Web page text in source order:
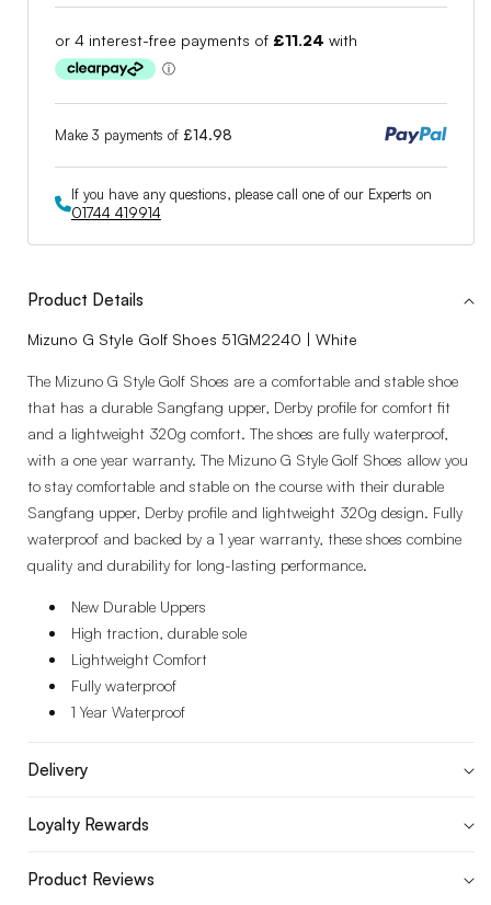
Make 3 payments of £14.98
If you have any questions, please call one of our Experts on
01744 419914
Product Details
Mizuno G Style Golf Shoes 51GM2240 | White
The Mizuno G Style Golf Shoes are a comfortable and stable shoe
that has a durable Sangfang upper, Derby profile for comfort fit
and a lightweight 320g comfort. The shoes are fully waterproof,
with a one year warranty. The Mizuno G Style Golf Shoes allow you
to stay comfortable and stable on the course with their durable
Sangfang upper, Derby profile and lightweight 320g design. Fully
waterproof and backed by a 1 year warranty, these shoes combine
quality and durability for long-lasting performance.
New Durable Uppers
High traction, durable sole
Lightweight Comfort
Fully waterproof
1 Year Waterproof
Delivery
Loyalty Rewards
Product Reviews